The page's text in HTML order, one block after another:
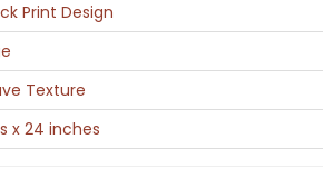
Print Design
Texture
x 24 inches